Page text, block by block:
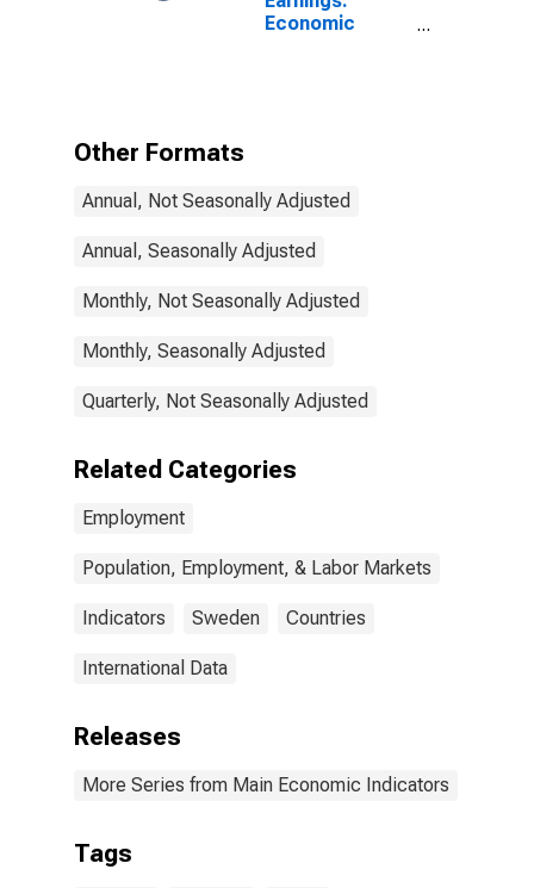
Economic
Other Formats
Annual, Not Seasonally Adjusted
Annual, Seasonally Adjusted
Monthly, Not Seasonally Adjusted
Monthly, Seasonally Adjusted
Quarterly, Not Seasonally Adjusted
Related Categories
Employment
Population, Employment, & Labor Markets
Indicators Sweden Countries
International Data
Releases
More Series from Main Economic Indicators
Tags